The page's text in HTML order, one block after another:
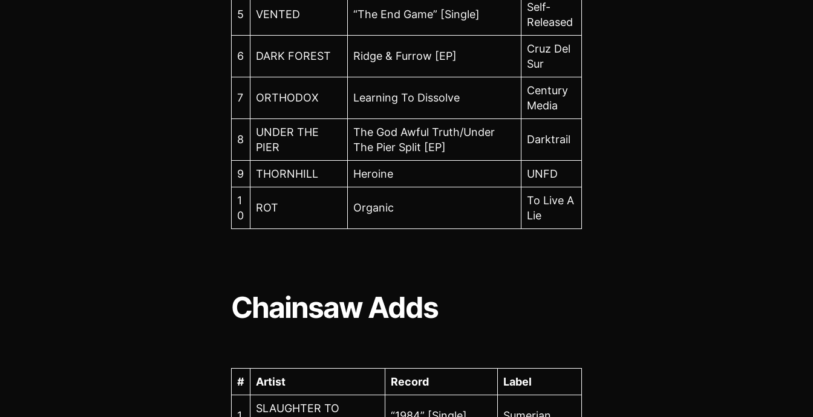
5 VENTED “The End Game” [Single]
Self-
Released
6 DARK FOREST Ridge & Furrow [EP]
Cruz Del
Sur
7 ORTHODOX Learning To Dissolve
Century
Media
8
UNDER THE
PIER
The God Awful Truth/Under
The Pier Split [EP]
Darktrail
9 THORNHILL Heroine UNFD
1
0
ROT Organic
To Live A
Lie
Chainsaw Adds
# Artist Record Label
SLAUGHTER TO